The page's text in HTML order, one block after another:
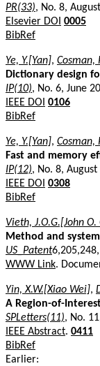
PR(33), No. 8,
Elsevier DOI 0005
BibRef
Ye, Y.[Yan], Cosman,
Dictionary design
IP(10), No. 6, June
IEEE DOI 0106
BibRef
Ye, Y.[Yan], Cosman,
Fast and memory
IP(12), No. 8,
IEEE DOI 0308
BibRef
Vieth, J.O.G.[John O.
Method and
US_Patent
WWW Link.
Yin, X.W.[Xiao Wei],
A Region-of-
SPLetters(11), No.
IEEE Abstract. 0411
BibRef
Earlier: